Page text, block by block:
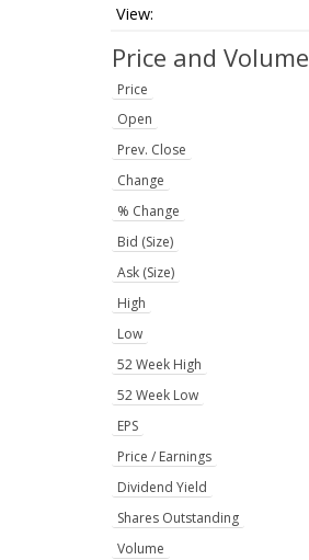
Price and Volume
Price
Open
Prev. Close
Change
% Change
Bid (Size)
Ask (Size)
High
Low
52 Week High
52 Week Low
EPS
Price / Earnings
Dividend Yield
Shares Outstanding
Volume